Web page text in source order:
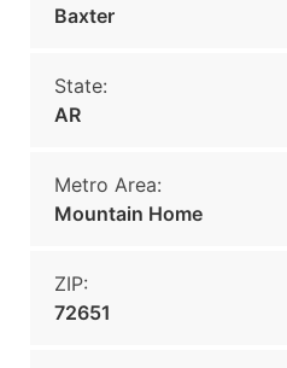
Baxter
State:
AR
Metro Area:
Mountain Home
ZIP:
72651